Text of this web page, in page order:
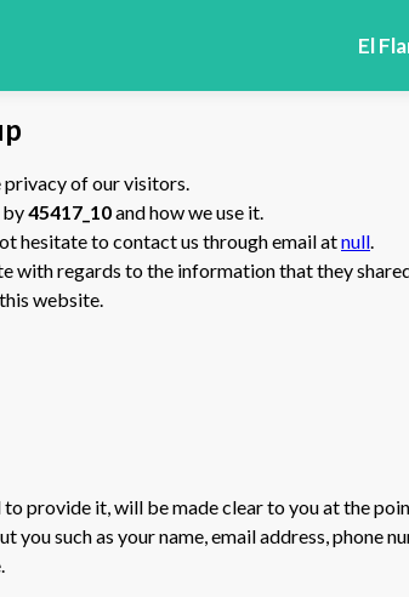
El
privacy of our visitors.
by45417_10and how we use it.
hesitate to contact us through email atnull.
with regards to the information that they
website.
provide it, will be made clear to you at the
such as your name, email address, phone